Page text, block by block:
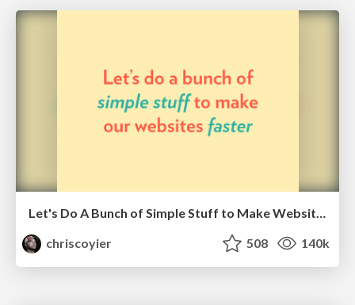
Let's Do A Bunch of Simple Stuff to Make Websites Faster
chriscoyier
508 140k